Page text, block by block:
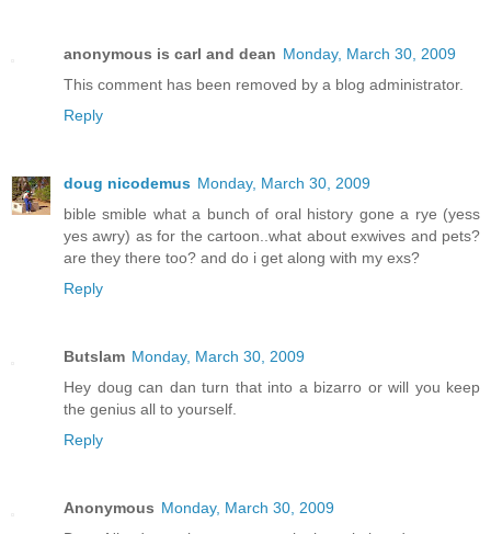
anonymous is carl and dean Monday, March 30, 2009
This comment has been removed by a blog administrator.
Reply
doug nicodemus Monday, March 30, 2009
bible smible what a bunch of oral history gone a rye (yess
yes awry) as for the cartoon..what about exwives and pets?
are they there too? and do i get along with my exs?
Reply
Butslam Monday, March 30, 2009
Hey doug can dan turn that into a bizarro or will you keep
the genius all to yourself.
Reply
Anonymous Monday, March 30, 2009